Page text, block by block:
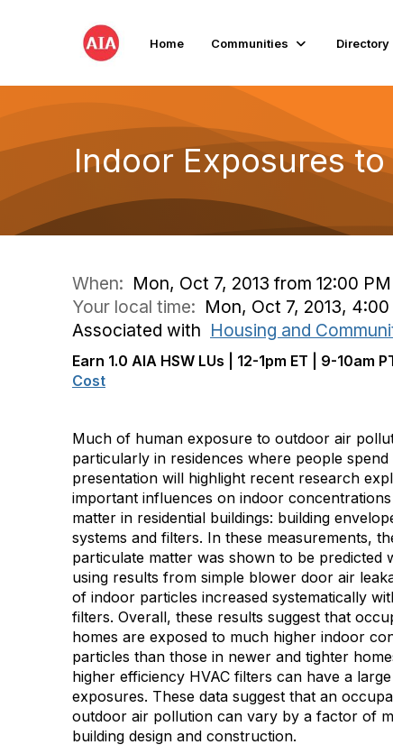
Home Communities Directory
Indoor Exposures
When: Mon, Oct 7, 2013 from 12:00
Your local time: Mon, Oct 7, 2013,
Associated with Housing and
Earn 1.0 AIA HSW LUs | 12-1pm ET | 9-10am
Cost
Much of human exposure to outdoor air
particularly in residences where people
presentation will highlight recent research
important influences on indoor
matter in residential buildings: building
systems and filters. In these measurements,
particulate matter was shown to be predicted
using results from simple blower door air
of indoor particles increased systematically
filters. Overall, these results suggest that
homes are exposed to much higher indoor
particles than those in newer and tighter
higher efficiency HVAC filters can have a
exposures. These data suggest that an
outdoor air pollution can vary by a factor of
building design and construction.